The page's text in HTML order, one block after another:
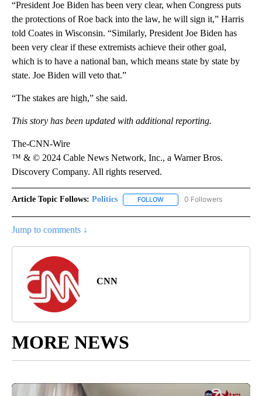
“President Joe Biden has been very clear, when Congress puts
the protections of Roe back into the law, he will sign it,” Harris
told Coates in Wisconsin. “Similarly, President Joe Biden has
been very clear if these extremists achieve their other goal,
which is to have a national ban, which means state by state by
state. Joe Biden will veto that.”
“The stakes are high,” she said.
This story has been updated with additional reporting.
The-CNN-Wire
™ & © 2024 Cable News Network, Inc., a Warner Bros.
Discovery Company. All rights reserved.
Article Topic Follows: Politics FOLLOW FOLLOW "POLITICS" TO
0 Followers
Jump to comments ↓
CNN
MORE NEWS